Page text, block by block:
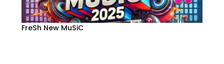
FreSh New MuSiC